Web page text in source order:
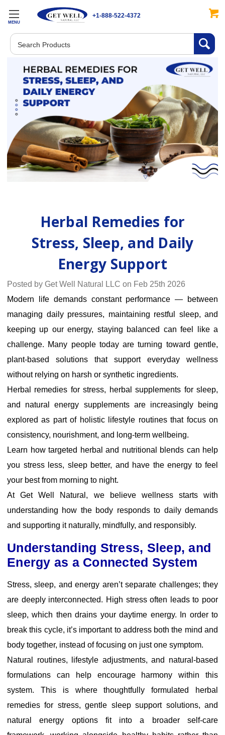
MENU
+1-888-522-4372
Search
Herbal Remedies for
Stress, Sleep, and Daily
Energy Support
Posted by Get Well Natural LLC on Feb 25th 2026
Modern life demands constant performance — between
managing daily pressures, maintaining restful sleep, and
keeping up our energy, staying balanced can feel like a
challenge. Many people today are turning toward gentle,
plant-based solutions that support everyday wellness
without relying on harsh or synthetic ingredients.
Herbal remedies for stress, herbal supplements for sleep,
and natural energy supplements are increasingly being
explored as part of holistic lifestyle routines that focus on
consistency, nourishment, and long-term wellbeing.
Learn how targeted herbal and nutritional blends can help
you stress less, sleep better, and have the energy to feel
your best from morning to night.
At Get Well Natural, we believe wellness starts with
understanding how the body responds to daily demands
and supporting it naturally, mindfully, and responsibly.
Understanding Stress, Sleep, and
Energy as a Connected System
Stress, sleep, and energy aren’t separate challenges; they
are deeply interconnected. High stress often leads to poor
sleep, which then drains your daytime energy. In order to
break this cycle, it’s important to address both the mind and
body together, instead of focusing on just one symptom.
Natural routines, lifestyle adjustments, and natural-based
formulations can help encourage harmony within this
system. This is where thoughtfully formulated
herbal
remedies for stress, gentle sleep support solutions, and
natural energy options fit into a broader self-care